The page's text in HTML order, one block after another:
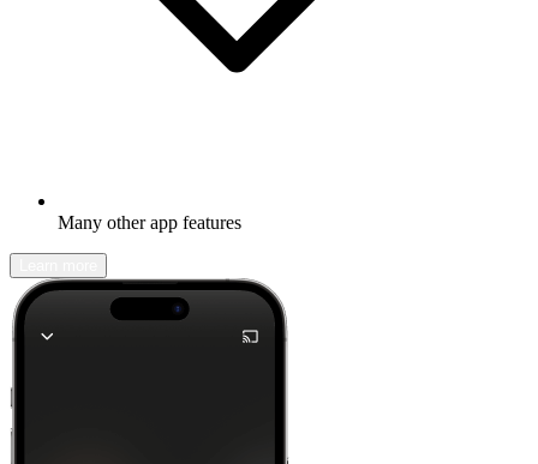
Many other app features